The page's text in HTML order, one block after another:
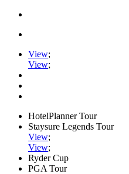
View;
View;
HotelPlanner Tour
Staysure Legends Tour
View;
View;
Ryder Cup
PGA Tour